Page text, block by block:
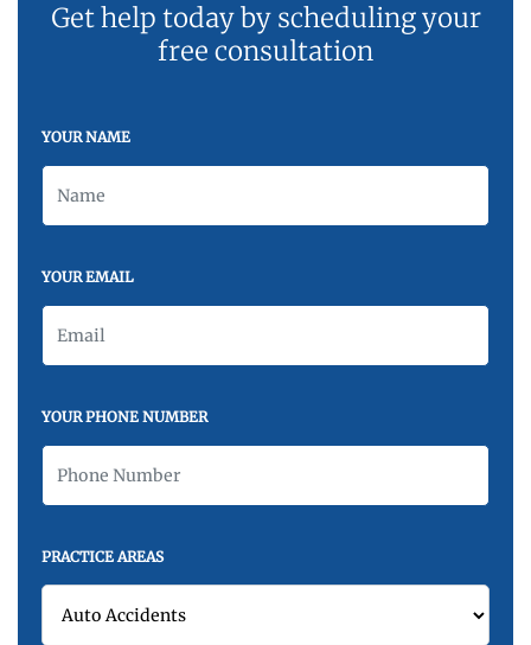
Get help today by scheduling your
free consultation
YOUR NAME
YOUR EMAIL
YOUR PHONE NUMBER
PRACTICE AREAS